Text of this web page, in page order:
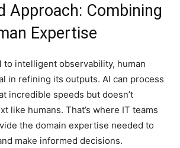
Approach: Combining
Expertise
to intelligent observability, human
in refining its outputs. AI can process
incredible speeds but doesn’t
like humans. That’s where IT teams
the domain expertise needed to
make informed decisions.